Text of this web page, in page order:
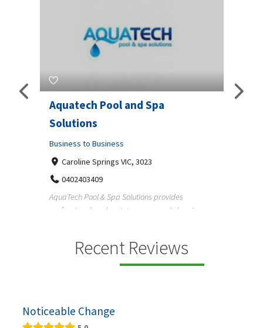
Aquatech Pool and Spa
Solutions
Business to Business
Caroline Springs VIC, 3023
0402403409
AquaTech Pool & Spa Solutions provides
professional pool maintenance, pool cleaning,
Recent Reviews
Noticeable Change